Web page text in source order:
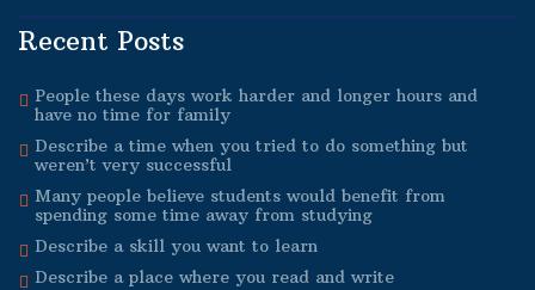
Recent Posts
People these days work harder and longer hours and
have no time for family
Describe a time when you tried to do something but
weren’t very successful
Many people believe students would benefit from
spending some time away from studying
Describe a skill you want to learn
Describe a place where you read and write